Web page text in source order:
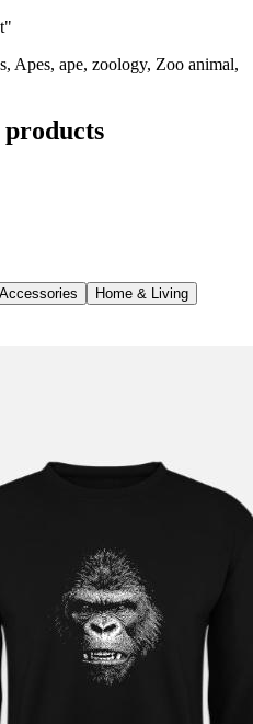
Apes, ape, zoology, Zoo animal,
products
Accessories
Home & Living